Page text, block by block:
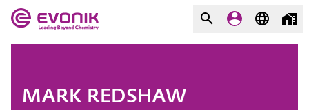
COMPANY
MARK REDSHAW